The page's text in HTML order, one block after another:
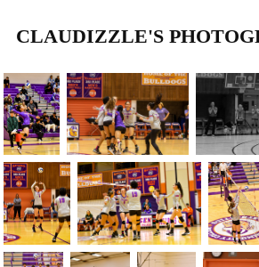
CLAUDIZZLE'S